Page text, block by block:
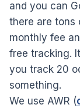
and you can
there are tons
monthly fee
free tracking.
you track 20
something.
We use AWR (